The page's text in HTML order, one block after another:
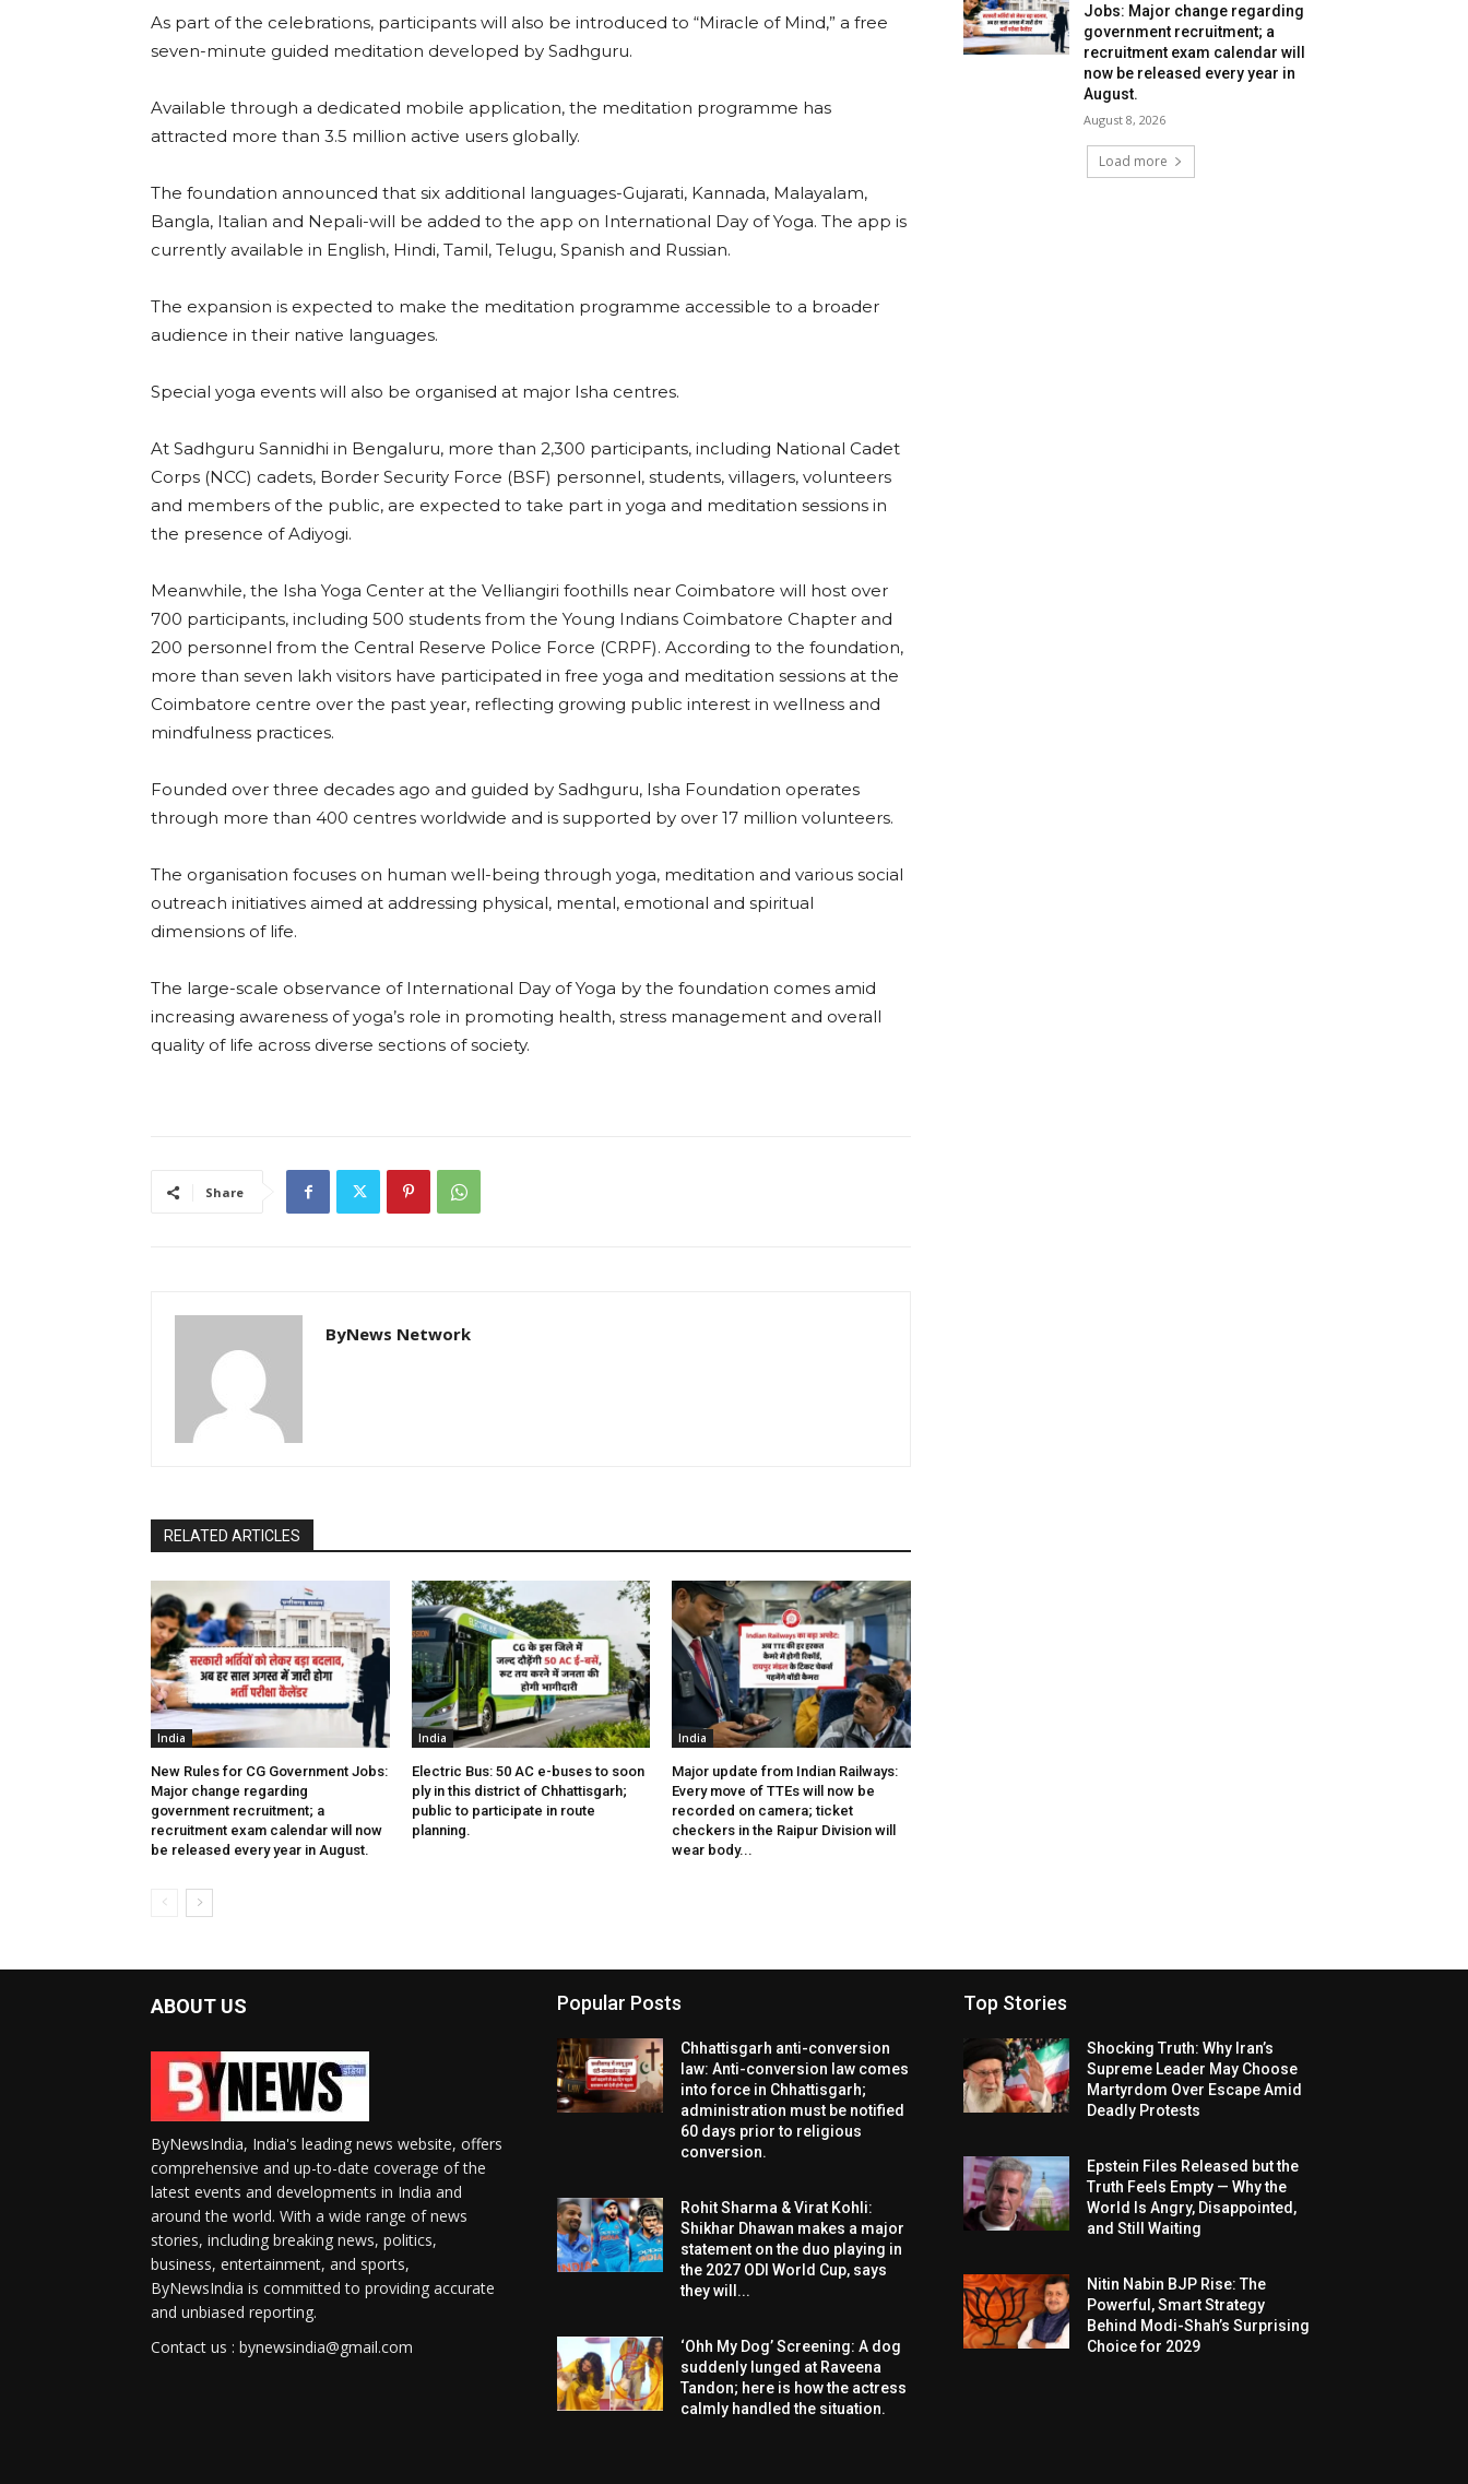
As part of the celebrations, participants will also be introduced to “Miracle of Mind,” a free
seven-minute guided meditation developed by Sadhguru.
Available through a dedicated mobile application, the meditation programme has
attracted more than 3.5 million active users globally.
The foundation announced that six additional languages-Gujarati, Kannada, Malayalam,
Bangla, Italian and Nepali-will be added to the app on International Day of Yoga. The app is
currently available in English, Hindi, Tamil, Telugu, Spanish and Russian.
The expansion is expected to make the meditation programme accessible to a broader
audience in their native languages.
Special yoga events will also be organised at major Isha centres.
At Sadhguru Sannidhi in Bengaluru, more than 2,300 participants, including National Cadet
Corps (NCC) cadets, Border Security Force (BSF) personnel, students, villagers, volunteers
and members of the public, are expected to take part in yoga and meditation sessions in
the presence of Adiyogi.
Meanwhile, the Isha Yoga Center at the Velliangiri foothills near Coimbatore will host over
700 participants, including 500 students from the Young Indians Coimbatore Chapter and
200 personnel from the Central Reserve Police Force (CRPF). According to the foundation,
more than seven lakh visitors have participated in free yoga and meditation sessions at the
Coimbatore centre over the past year, reflecting growing public interest in wellness and
mindfulness practices.
Founded over three decades ago and guided by Sadhguru, Isha Foundation operates
through more than 400 centres worldwide and is supported by over 17 million volunteers.
The organisation focuses on human well-being through yoga, meditation and various social
outreach initiatives aimed at addressing physical, mental, emotional and spiritual
dimensions of life.
The large-scale observance of International Day of Yoga by the foundation comes amid
increasing awareness of yoga’s role in promoting health, stress management and overall
quality of life across diverse sections of society.
Share
ByNews Network
RELATED ARTICLES
India
New Rules for CG Government Jobs:
Major change regarding
government recruitment; a
recruitment exam calendar will now
be released every year in August.
India
Electric Bus: 50 AC e-buses to soon
ply in this district of Chhattisgarh;
public to participate in route
planning.
India
Major update from Indian Railways:
Every move of TTEs will now be
recorded on camera; ticket
checkers in the Raipur Division will
wear body...
Jobs: Major change regarding
government recruitment; a
recruitment exam calendar will
now be released every year in
August.
August 8, 2026
Load more
ABOUT US
ByNewsIndia, India's leading news website, offers
comprehensive and up-to-date coverage of the
latest events and developments in India and
around the world. With a wide range of news
stories, including breaking news, politics,
business, entertainment, and sports,
ByNewsIndia is committed to providing accurate
and unbiased reporting.
Contact us : bynewsindia@gmail.com
Popular Posts
Chhattisgarh anti-conversion
law: Anti-conversion law comes
into force in Chhattisgarh;
administration must be notified
60 days prior to religious
conversion.
Rohit Sharma & Virat Kohli:
Shikhar Dhawan makes a major
statement on the duo playing in
the 2027 ODI World Cup, says
they will...
‘Ohh My Dog’ Screening: A dog
suddenly lunged at Raveena
Tandon; here is how the actress
calmly handled the situation.
Top Stories
Shocking Truth: Why Iran’s
Supreme Leader May Choose
Martyrdom Over Escape Amid
Deadly Protests
Epstein Files Released but the
Truth Feels Empty — Why the
World Is Angry, Disappointed,
and Still Waiting
Nitin Nabin BJP Rise: The
Powerful, Smart Strategy
Behind Modi-Shah’s Surprising
Choice for 2029